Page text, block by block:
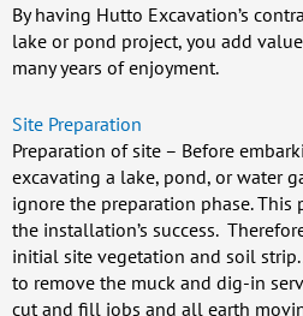
By having Hutto Excavation’s
lake or pond project, you add
many years of enjoyment.
Site Preparation
Preparation of site – Before
excavating a lake, pond, or water
ignore the preparation phase.
the installation’s success.
initial site vegetation and soil
to remove the muck and dig-in
cut and fill jobs and all earth